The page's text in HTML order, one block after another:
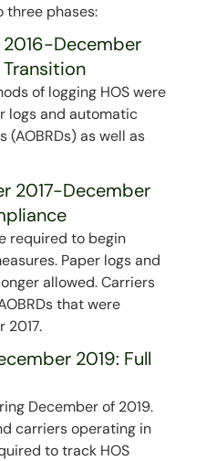
three phases:
2016-December
Transition
of logging HOS were
logs and automatic
as well as
2017-December
required to begin
Paper logs and
allowed. Carriers
that were
2017.
2019: Full
December of 2019.
carriers operating in
to track HOS